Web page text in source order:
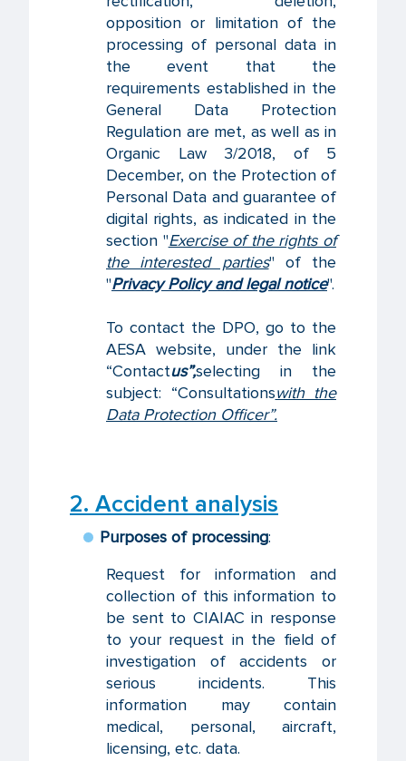
opposition or limitation of the
processing of personal data in
the event that the
requirements established in the
General Data Protection
Regulation are met, as well as in
Organic Law 3/2018, of 5
December, on the Protection of
Personal Data and guarantee of
digital rights, as indicated in the
section "Exercise of the rights of
the interested parties" of the
"Privacy Policy and legal notice".
To contact the DPO, go to the
AESA website, under the link
“Contactus”,selecting in the
subject: “Consultationswith the
Data Protection Officer”.
2. Accident analysis
Purposes of processing:
Request for information and
collection of this information to
be sent to CIAIAC in response
to your request in the field of
investigation of accidents or
serious incidents. This
information may contain
medical, personal, aircraft,
licensing, etc. data.